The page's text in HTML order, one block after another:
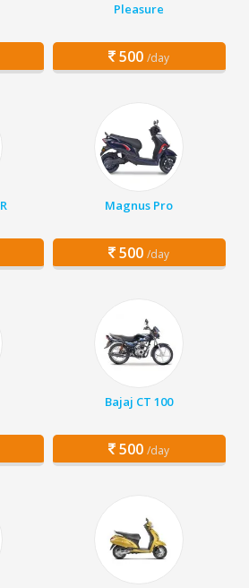
Pleasure
500 /day
Magnus Pro
500 /day
Bajaj CT 100
500 /day